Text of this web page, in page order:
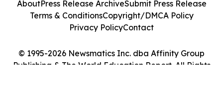
© 1995-2026 Newsmatics Inc. dba Affinity Group
Publishing & The World Education Report. All Rights
AboutPress Release ArchiveSubmit Press Release
Terms & ConditionsCopyright/DMCA Policy
Privacy PolicyContact